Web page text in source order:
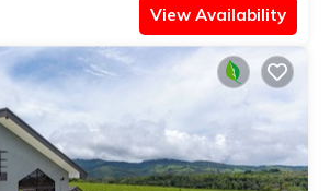
View Availability